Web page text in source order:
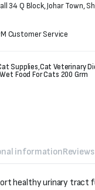
34 Q Block, Johar Town,
Customer Service
Supplies,Cat Veterinary
Food For Cats 200 Grm
information
healthy urinary tract